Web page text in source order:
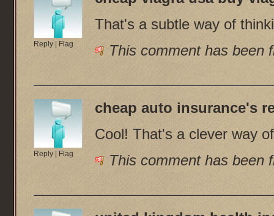
Reply Flag
That's a subtle way of
This comment has been
Reply Flag
cheap auto insurance's
Cool! That's a clever way
This comment has been